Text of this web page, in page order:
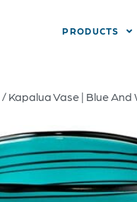
PRODUCTS
/ Kapalua Vase | Blue And